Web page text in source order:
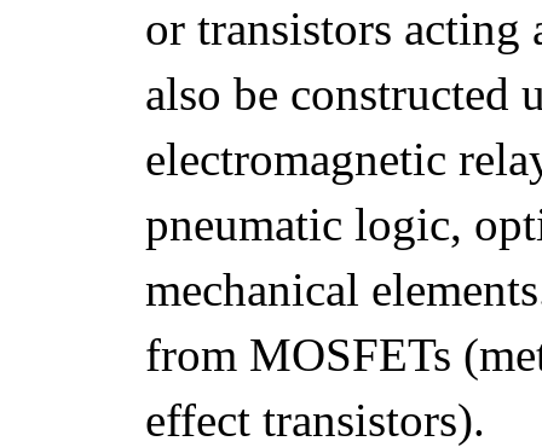
or transistors acting
also be constructed
electromagnetic
pneumatic logic,
mechanical
from MOSFETs
effect transistors).